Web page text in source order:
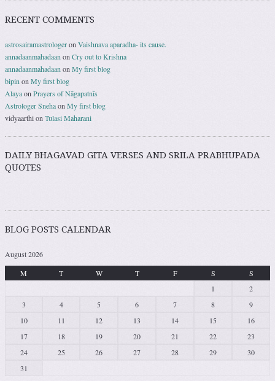
RECENT COMMENTS
astrosairamastrologeron Vaishnava aparadha- its cause.
annadaanmahadaan on Cry out to Krishna
annadaanmahadaan on My first blog
bipin on My first blog
Alayaon Prayers of Nāgapatnīs
Astrologer Snehaon My first blog
vidyaarthion Tulasi Maharani
DAILY BHAGAVAD GITA VERSES AND SRILA PRABHUPADA
QUOTES
BLOG POSTS CALENDAR
August 2026
M
T W T F S
S
1
2
3
4 5 6 7 8
9
10
11 12 13 14 15
16
17
18 19 20 21 22
23
24
25 26 27 28 29
30
31